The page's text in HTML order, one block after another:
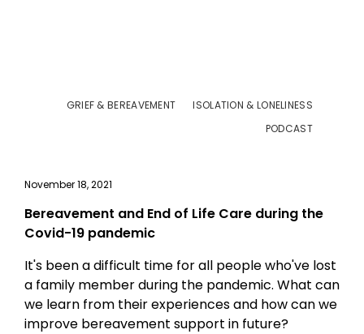
GRIEF & BEREAVEMENT
ISOLATION & LONELINESS
PODCAST
November 18, 2021
Bereavement and End of Life Care during the
Covid-19 pandemic
It's been a difficult time for all people who've lost
a family member during the pandemic. What can
we learn from their experiences and how can we
improve bereavement support in future?